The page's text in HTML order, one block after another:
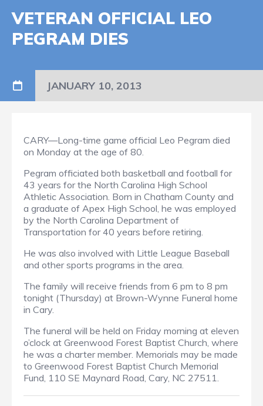
VETERAN OFFICIAL LEO
PEGRAM DIES
JANUARY 10, 2013
CARY—Long-time game official Leo Pegram died
on Monday at the age of 80.
Pegram officiated both basketball and football for
43 years for the North Carolina High School
Athletic Association. Born in Chatham County and
a graduate of Apex High School, he was employed
by the North Carolina Department of
Transportation for 40 years before retiring.
He was also involved with Little League Baseball
and other sports programs in the area.
The family will receive friends from 6 pm to 8 pm
tonight (Thursday) at Brown-Wynne Funeral home
in Cary.
The funeral will be held on Friday morning at eleven
o’clock at Greenwood Forest Baptist Church, where
he was a charter member. Memorials may be made
to Greenwood Forest Baptist Church Memorial
Fund, 110 SE Maynard Road, Cary, NC 27511.